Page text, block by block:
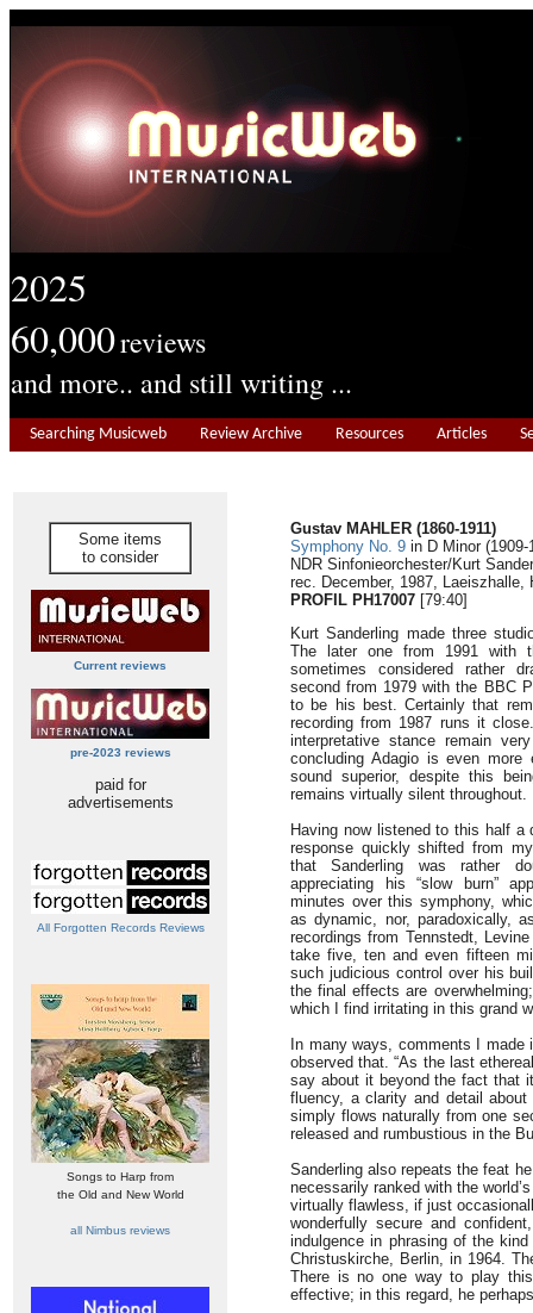
2025
60,000reviews
and more.. and still writing ...
Searching Musicweb Review Archive Resources Articles
Some items
to consider
Current reviews
pre-2023 reviews
paid for
advertisements
All Forgotten Records Reviews
Songs to Harp from
the Old and New World
all Nimbus reviews
Gustav MAHLER (1860-1911)
Symphony No. 9 in D Minor (1909-
NDR Sinfonieorchester/Kurt
rec. December, 1987, Laeiszhalle,
PROFIL PH17007 [79:40]
Kurt Sanderling made three
The later one from 1991 with
sometimes considered rather
second from 1979 with the BBC
to be his best. Certainly that
recording from 1987 runs it
interpretative stance remain
concluding Adagio is even more
sound superior, despite this
remains virtually silent throughout.
Having now listened to this half
response quickly shifted from
that Sanderling was rather
appreciating his “slow burn”
minutes over this symphony,
as dynamic, nor, paradoxically,
recordings from Tennstedt,
take five, ten and even fifteen
such judicious control over his
the final effects are
which I find irritating in this grand
In many ways, comments I made
observed that. “As the last
say about it beyond the fact that
fluency, a clarity and detail
simply flows naturally from one
released and rumbustious in the
Sanderling also repeats the feat
necessarily ranked with the
virtually flawless, if just
wonderfully secure and
indulgence in phrasing of the
Christuskirche, Berlin, in 1964.
There is no one way to play
effective; in this regard, he